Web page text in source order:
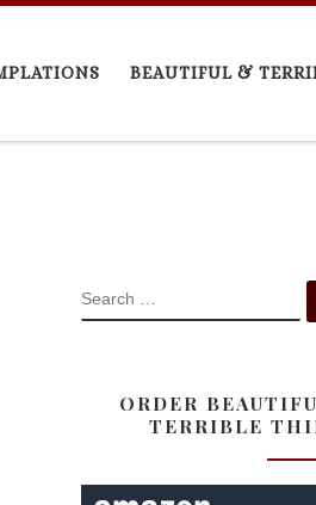
BEAUTIFUL &
ORDER
TERRIBLE